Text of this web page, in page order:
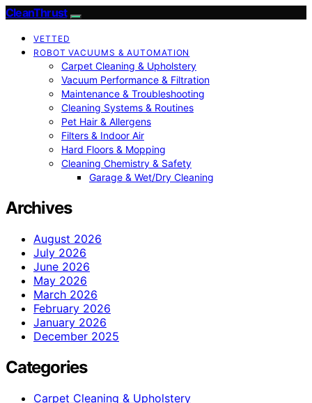
CleanThrust
VETTED
ROBOT VACUUMS & AUTOMATION
Carpet Cleaning & Upholstery
Vacuum Performance & Filtration
Maintenance & Troubleshooting
Cleaning Systems & Routines
Pet Hair & Allergens
Filters & Indoor Air
Hard Floors & Mopping
Cleaning Chemistry & Safety
Garage & Wet/Dry Cleaning
Archives
August 2026
July 2026
June 2026
May 2026
March 2026
February 2026
January 2026
December 2025
Categories
Carpet Cleaning & Upholstery